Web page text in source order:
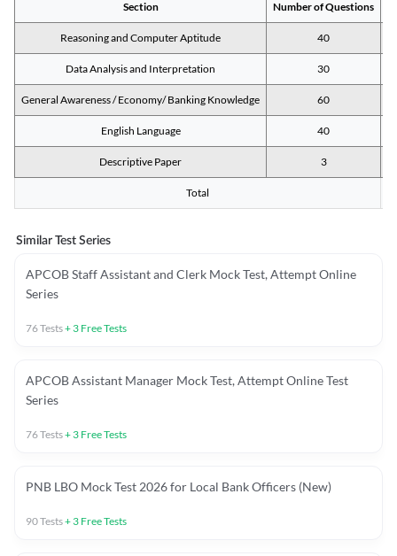
Section Number of Questions
Reasoning and Computer Aptitude 40
Data Analysis and Interpretation 30
General Awareness / Economy/ Banking Knowledge 60
English Language 40
Descriptive Paper 3
Total
Similar Test Series
APCOB Staff Assistant and Clerk Mock Test, Attempt Online
Series
76Tests+ 3 Free Tests
APCOB Assistant Manager Mock Test, Attempt Online Test
Series
76Tests+ 3 Free Tests
PNB LBO Mock Test 2026 for Local Bank Officers (New)
90Tests+ 3 Free Tests